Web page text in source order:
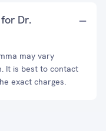
Dr.
may vary
It is best to contact
exact charges.